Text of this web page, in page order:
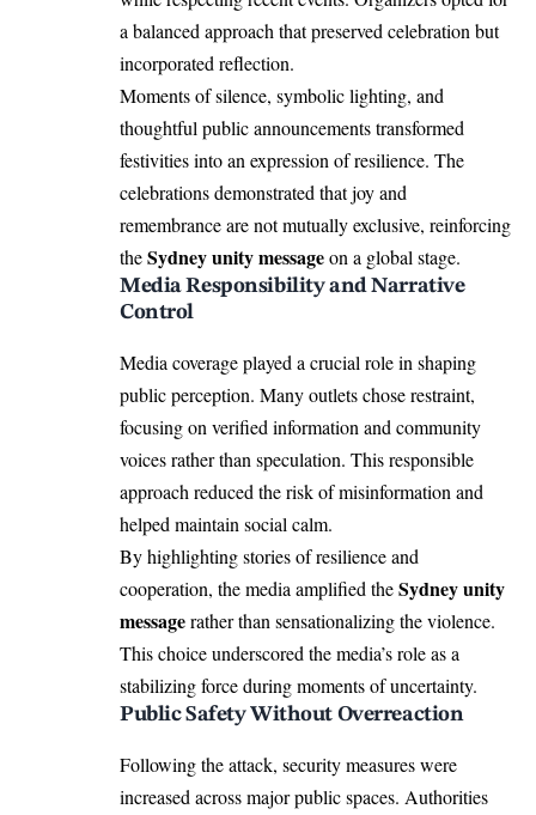
a balanced approach that preserved celebration but
incorporated reflection.
Moments of silence, symbolic lighting, and
thoughtful public announcements transformed
festivities into an expression of resilience. The
celebrations demonstrated that joy and
remembrance are not mutually exclusive, reinforcing
theSydney unity messageon a global stage.
Media Responsibility and Narrative
Control
Media coverage played a crucial role in shaping
public perception. Many outlets chose restraint,
focusing on verified information and community
voices rather than speculation. This responsible
approach reduced the risk of misinformation and
helped maintain social calm.
By highlighting stories of resilience and
cooperation, the media amplified theSydney unity
messagerather than sensationalizing the violence.
This choice underscored the media’s role as a
stabilizing force during moments of uncertainty.
Public Safety Without Overreaction
Following the attack, security measures were
increased across major public spaces. Authorities